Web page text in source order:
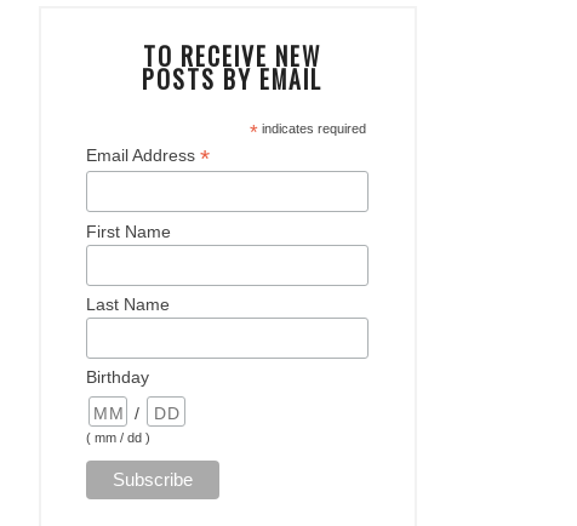
TO RECEIVE NEW
POSTS BY EMAIL
* indicates required
Email Address*
First Name
Last Name
Birthday
/
( mm / dd )